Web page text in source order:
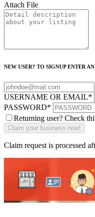
Attach File
NEW USER? TO SIGNUP ENTER
USERNAME OR EMAIL*
PASSWORD*
Returning user? Check
Claim request is processed